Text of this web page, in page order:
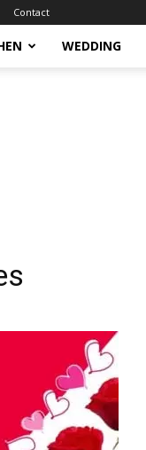
Contact
WEDDING